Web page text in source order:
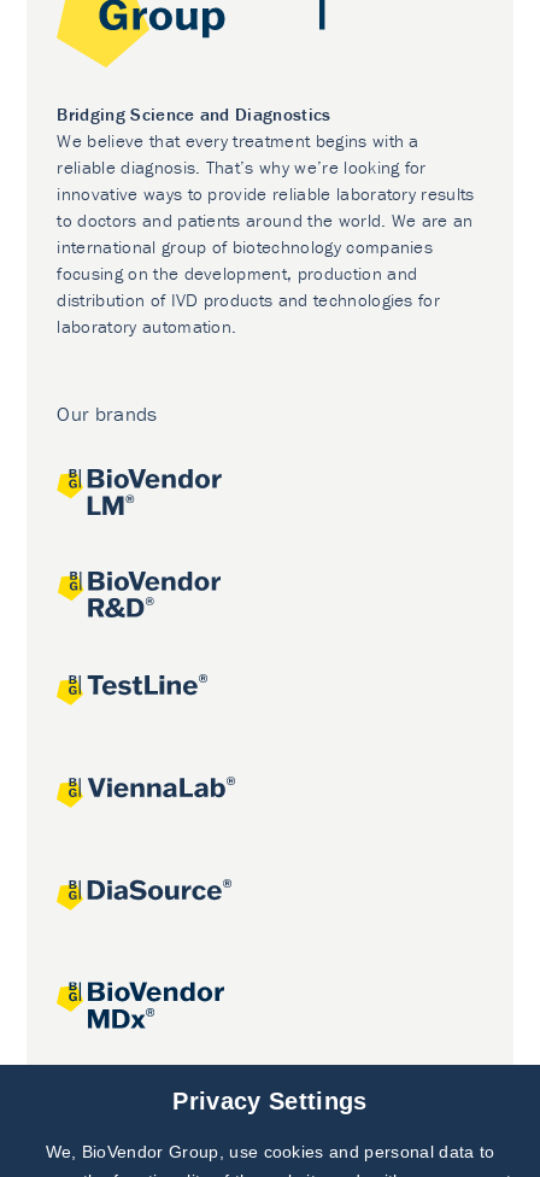
Bridging Science and Diagnostics
We believe that every treatment begins with a
reliable diagnosis. That’s why we’re looking for
innovative ways to provide reliable laboratory results
to doctors and patients around the world. We are an
international group of biotechnology companies
focusing on the development, production and
distribution of IVD products and technologies for
laboratory automation.
Our brands
Joint projects
Subscribe to
Privacy Settings
We, BioVendor Group, use cookies and personal data to